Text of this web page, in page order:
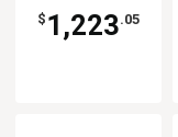
$ 1,223.05